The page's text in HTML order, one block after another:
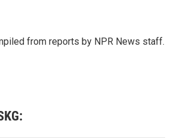
from reports by NPR News staff.